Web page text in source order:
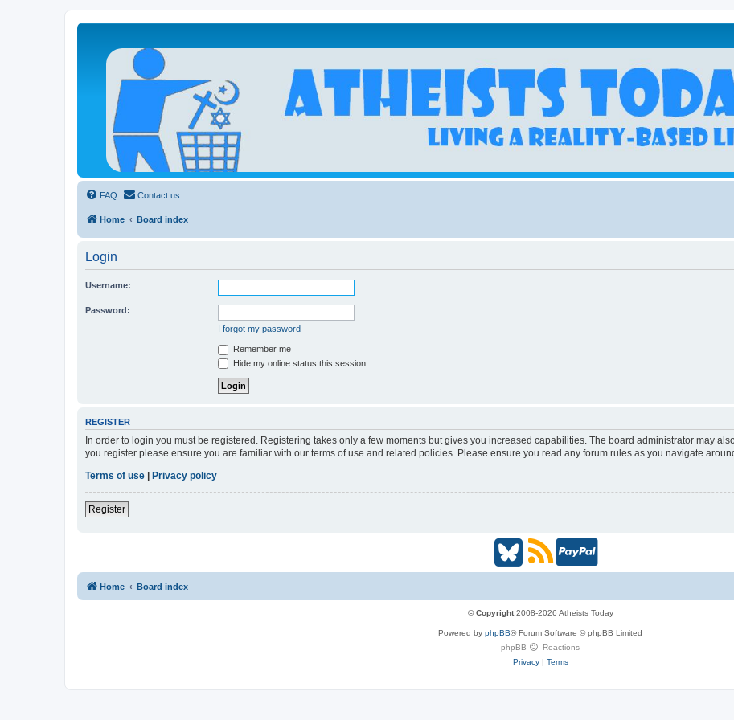
Atheists Today Community Forum
Living a reality-based life
FAQ Contact us
Home Board index
Login
Username:
Password:
I forgot my password
Remember me
Hide my online status this session
REGISTER
In order to login you must be registered. Registering takes only a few moments but gives you increased capabilities. The board administrator may
you register please ensure you are familiar with our terms of use and related policies. Please ensure you read any forum rules as you navigate
Terms of use | Privacy policy
Register
B
u
R
S
(
P
y
P
Home Board index
© Copyright2008-2026 Atheists Today
Powered by phpBB® Forum Software © phpBB Limited
phpBB
Reactions
Privacy| Terms